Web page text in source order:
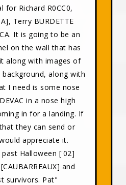
for Richard R0CC0,
Terry BURDETTE
It is going to be an
on the wall that has
along with images of
along with
I need is some nose
in a nose high
in for a landing. If
they can send or
appreciate it.
past Halloween ['02]
and
survivors. Pat"